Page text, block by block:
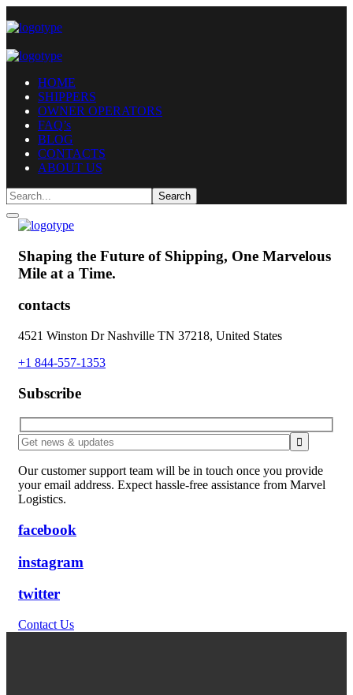
HOME
SHIPPERS
OWNER OPERATORS
FAQ’s
BLOG
CONTACTS
ABOUT US
Shaping the Future of Shipping, One Marvelous
Mile at a Time.
contacts
4521 Winston Dr Nashville TN 37218, United States
+1 844-557-1353
Subscribe
Our customer support team will be in touch once you provide
your email address. Expect hassle-free assistance from Marvel
Logistics.
facebook
instagram
twitter
Contact Us